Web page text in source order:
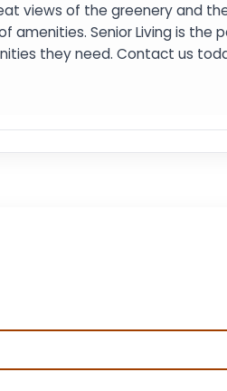
views of the greenery and
amenities. Senior Living is the
they need. Contact us